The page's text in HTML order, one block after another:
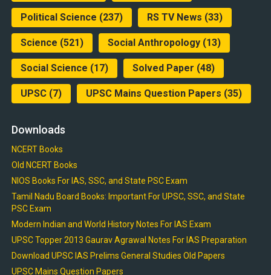
Political Science (237) RS TV News (33)
Science (521) Social Anthropology(13)
Social Science (17) Solved Paper (48)
UPSC(7) UPSC Mains Question Papers (35)
Downloads
NCERT Books
Old NCERT Books
NIOS Books For IAS, SSC, and State PSC Exam
Tamil Nadu Board Books: Important For UPSC, SSC, and State
PSC Exam
Modern Indian and World History Notes For IAS Exam
UPSC Topper 2013 Gaurav Agrawal Notes For IAS Preparation
Download UPSC IAS Prelims General Studies Old Papers
UPSC Mains Question Papers